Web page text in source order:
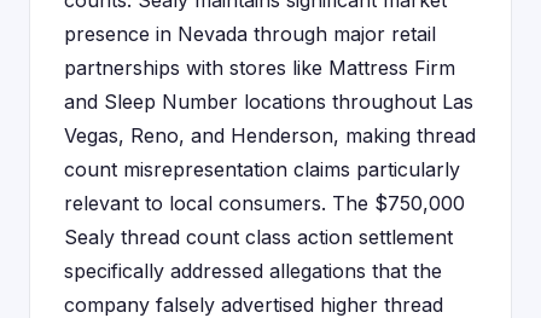
presence in Nevada through major retail
partnerships with stores like Mattress Firm
and Sleep Number locations throughout Las
Vegas, Reno, and Henderson, making thread
count misrepresentation claims particularly
relevant to local consumers. The $750,000
Sealy thread count class action settlement
specifically addressed allegations that the
company falsely advertised higher thread